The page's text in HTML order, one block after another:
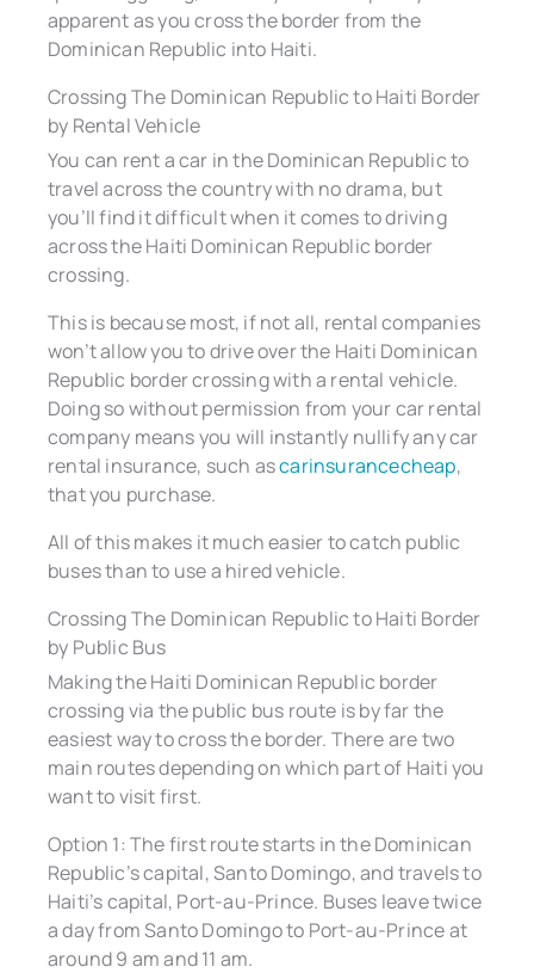
apparent as you cross the border from the
Dominican Republic into Haiti.
Crossing The Dominican Republic to Haiti Border
by Rental Vehicle
You can rent a car in the Dominican Republic to
travel across the country with no drama, but
you’ll find it difficult when it comes to driving
across the Haiti Dominican Republic border
crossing.
This is because most, if not all, rental companies
won’t allow you to drive over the Haiti Dominican
Republic border crossing with a rental vehicle.
Doing so without permission from your car rental
company means you will instantly nullify any car
rental insurance, such ascarinsurancecheap,
that you purchase.
All of this makes it much easier to catch public
buses than to use a hired vehicle.
Crossing The Dominican Republic to Haiti Border
by Public Bus
Making the Haiti Dominican Republic border
crossing via the public bus route is by far the
easiest way to cross the border. There are two
main routes depending on which part of Haiti you
want to visit first.
Option 1: The first route starts in the Dominican
Republic’s capital, Santo Domingo, and travels to
Haiti’s capital, Port-au-Prince. Buses leave twice
a day from Santo Domingo to Port-au-Prince at
around 9 am and 11 am.